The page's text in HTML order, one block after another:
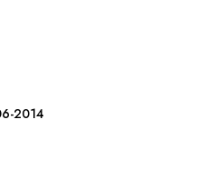
XK 2006-2014